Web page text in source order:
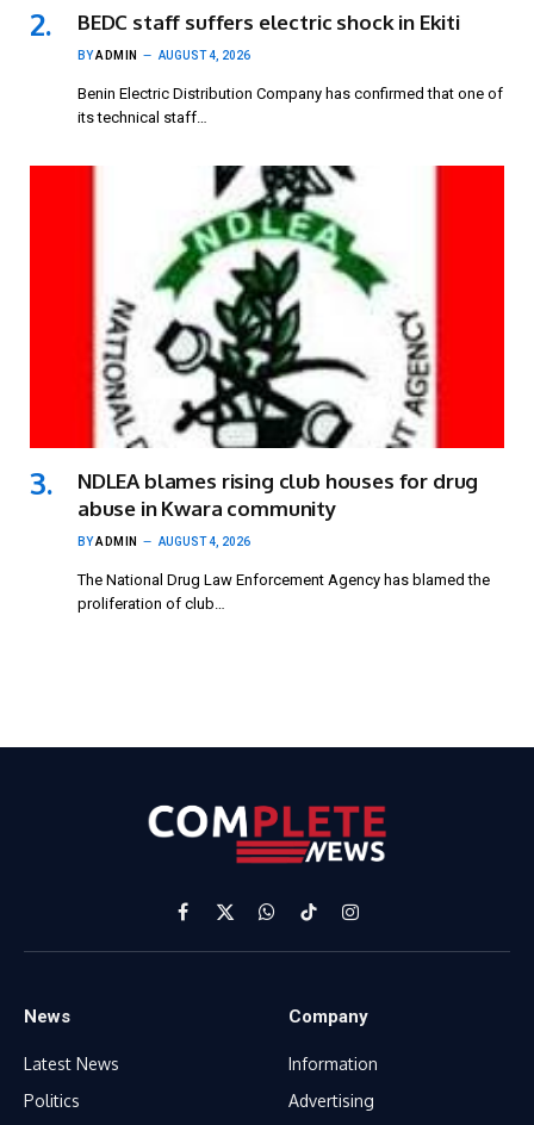
BEDC staff suffers electric shock in Ekiti
BYADMIN AUGUST 4, 2026
Benin Electric Distribution Company has confirmed that one of
its technical staff…
NDLEA blames rising club houses for drug
abuse in Kwara community
BYADMIN AUGUST 4, 2026
The National Drug Law Enforcement Agency has blamed the
proliferation of club…
Facebook
X
(Twitter)
WhatsApp
TikTokInstagram
News
Latest News
Politics
Company
Information
Advertising